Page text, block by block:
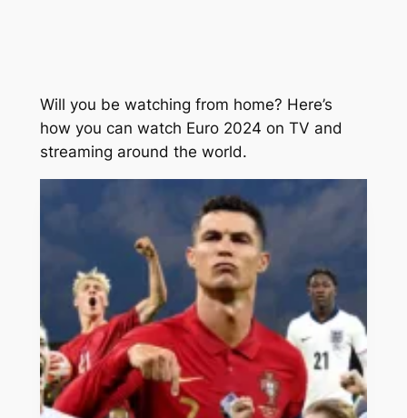
Will you be watching from home? Here’s
how you can watch Euro 2024 on TV and
streaming around the world.